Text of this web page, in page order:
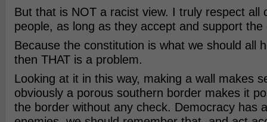
But that is NOT a racist view. I truly respect all
people, as long as they accept and support the
Because the constitution is what we should all
then THAT is a problem.
Looking at it in this way, making a wall makes
obviously a porous southern border makes it
the border without any check. Democracy has